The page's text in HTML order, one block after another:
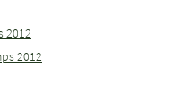
2012
2012